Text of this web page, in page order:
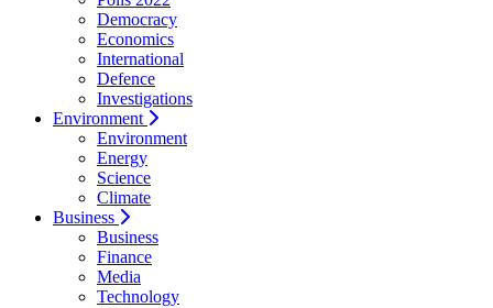
Democracy
Economics
International
Defence
Investigations
Environment
Environment
Energy
Science
Climate
Business
Business
Finance
Media
Technology